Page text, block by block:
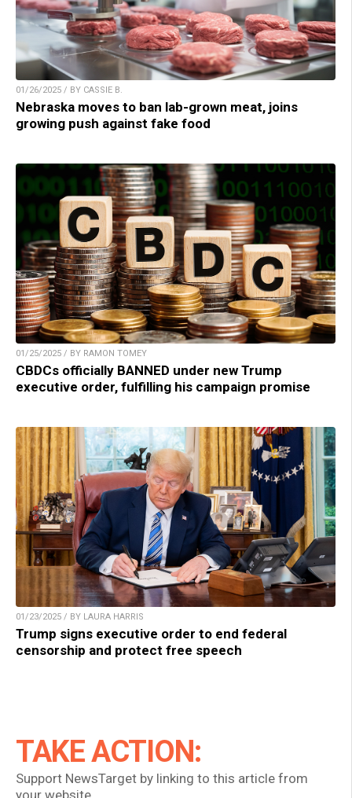
01/26/2025 / BY CASSIE B.
Nebraska moves to ban lab-grown meat, joins
growing push against fake food
01/25/2025 / BY RAMON TOMEY
CBDCs officially BANNED under new Trump
executive order, fulfilling his campaign promise
01/23/2025 / BY LAURA HARRIS
Trump signs executive order to end federal
censorship and protect free speech
TAKE ACTION:
Support NewsTarget by linking to this article from